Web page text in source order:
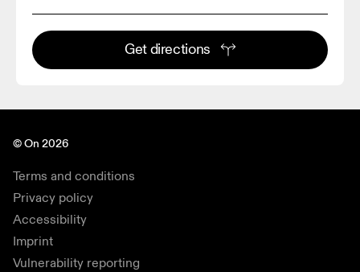
Get directions
© On 2026
Terms and conditions
Privacy policy
Accessibility
Imprint
Vulnerability reporting